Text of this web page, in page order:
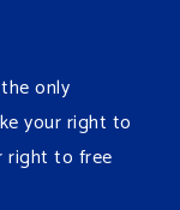
only
your right to
right to free